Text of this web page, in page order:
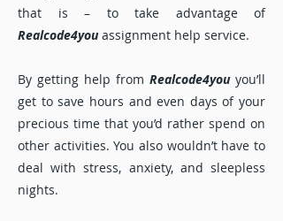
that is – to take advantage of
Realcode4youassignment help service.
By getting help from Realcode4youyou’ll
get to save hours and even days of your
precious time that you’d rather spend on
other activities. You also wouldn’t have to
deal with stress, anxiety, and sleepless
nights.